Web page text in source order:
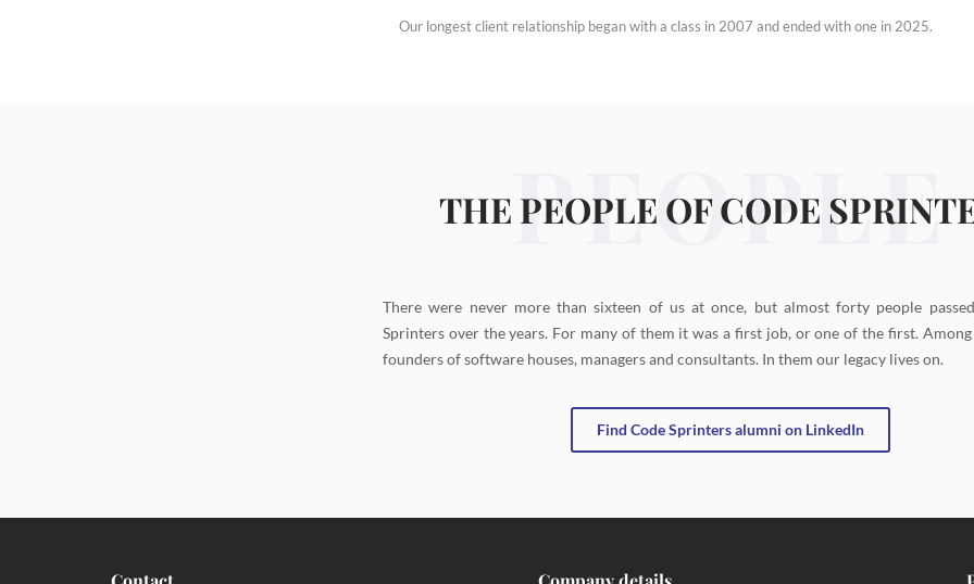
Our longest client relationship began with a class in 2007 and ended with one in 2025.
PEOPLE
THE PEOPLE OF CODE
There were never more than sixteen of us at once, but almost forty people
Sprinters over the years. For many of them it was a first job, or one of the first.
founders of software houses, managers and consultants. In them our legacy lives on.
Find Code Sprinters alumni on LinkedIn